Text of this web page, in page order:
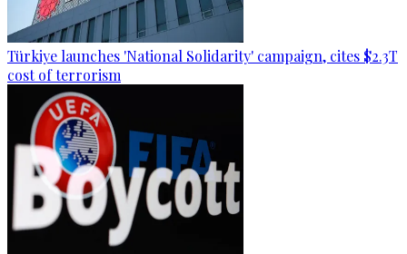
Türkiye launches 'National Solidarity' campaign, cites $2.3T
cost of terrorism